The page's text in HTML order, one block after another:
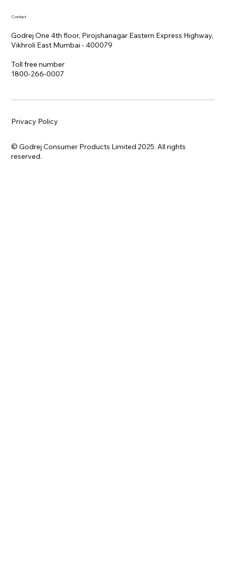
Contact
Godrej One 4th floor, Pirojshanagar Eastern Express Highway,
Vikhroli East Mumbai - 400079
Toll free number
1800-266-0007
Privacy Policy
© Godrej Consumer Products Limited 2025. All rights
reserved.